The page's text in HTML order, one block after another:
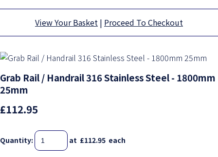
View Your Basket | Proceed To Checkout
Grab Rail / Handrail 316 Stainless Steel - 1800mm
25mm
£112.95
Quantity: at £112.95 each